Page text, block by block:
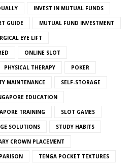
INVEST IN MUTUAL FUNDS
GUIDE MUTUAL FUND INVESTMENT
EYE LIFT
ONLINE SLOT
PHYSICAL THERAPY POKER
MAINTENANCE SELF-STORAGE
EDUCATION
TRAINING SLOT GAMES
SOLUTIONS STUDY HABITS
CROWN PLACEMENT
TENGA POCKET TEXTURES